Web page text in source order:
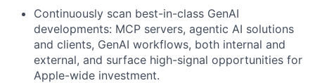
Continuously scan best-in-class GenAI
developments: MCP servers, agentic AI solutions
and clients, GenAI workflows, both internal and
external, and surface high-signal opportunities for
Apple-wide investment.